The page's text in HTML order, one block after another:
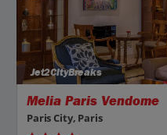
Jet2CityBreaks
Melia Paris Vendome
Paris City, Paris